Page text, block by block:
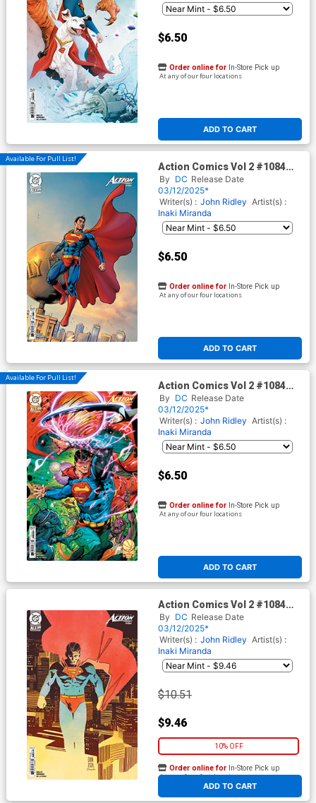
$6.50
ADD TO CART
Order online for In-Store Pick up
At any of our four locations
Available For Pull List!
Action Comics Vol 2 #1084
Cover C Variant Nicola Scott
Card Stock Cover (DC All In)
By DC Release Date
03/12/2025*
Writer(s) : John Ridley Artist(s) :
Inaki Miranda
$6.50
ADD TO CART
Order online for In-Store Pick up
At any of our four locations
Available For Pull List!
Action Comics Vol 2 #1084
Cover D Variant Howard
Porter Courtside Card Stock
Cover (DC All In)
By DC Release Date
03/12/2025*
Writer(s) : John Ridley Artist(s) :
Inaki Miranda
$6.50
ADD TO CART
Order online for In-Store Pick up
At any of our four locations
Action Comics Vol 2 #1084
Cover E Incentive DANI Card
Stock Variant Cover (DC All
In)
By DC Release Date
03/12/2025*
Writer(s) : John Ridley Artist(s) :
Inaki Miranda
$10.51
$9.46
10% OFF
ADD TO CART
Order online for In-Store Pick up
At any of our four locations